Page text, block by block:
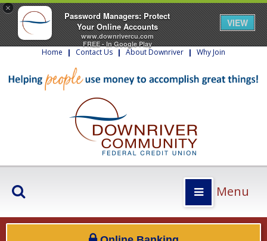
×
Password Managers: Protect
Your Online Accounts
www.downrivercu.com
FREE - In Google Play
VIEW
Home | Contact Us | About Downriver | Why Join
Menu